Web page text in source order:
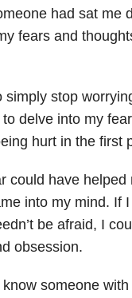
had sat me
fears and
simply stop
delve into my
hurt in the first
could have
into my mind. If
be afraid, I
obsession.
someone